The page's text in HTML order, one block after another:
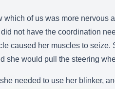
which of us was more nervous
not have the coordination
caused her muscles to seize.
she would pull the steering
needed to use her blinker,